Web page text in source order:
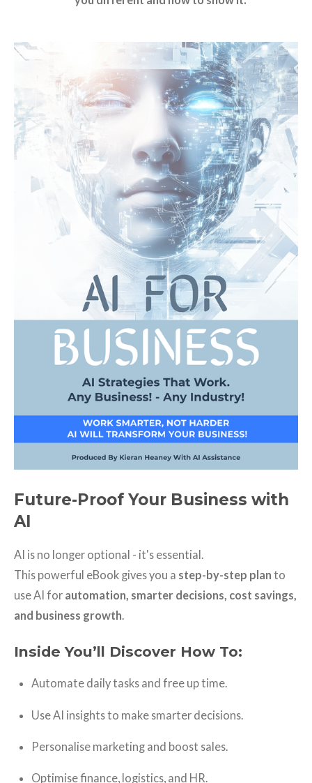
Future-Proof Your Business with
AI
AI is no longer optional - it's essential.
This powerful eBook gives you a step-by-step plan to
use AI for automation, smarter decisions, cost savings,
and business growth
Inside You’ll Discover How To:
Automate daily tasks and free up time.
Use AI insights to make smarter decisions.
Personalise marketing and boost sales.
Optimise finance, logistics, and HR.